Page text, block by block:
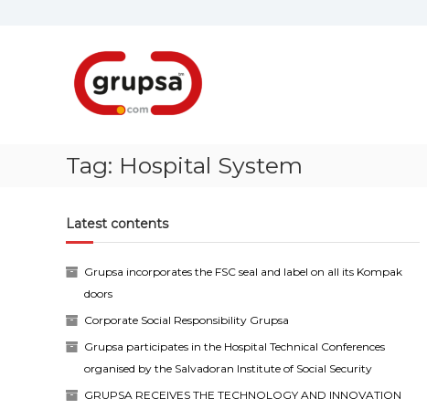
Grupsa
Accesos
que
conectan
personas
Tag: Hospital System
Latest contents
Grupsa incorporates the FSC seal and label on all its Kompak
doors
Corporate Social Responsibility Grupsa
Grupsa participates in the Hospital Technical Conferences
organised by the Salvadoran Institute of Social Security
GRUPSA RECEIVES THE TECHNOLOGY AND INNOVATION